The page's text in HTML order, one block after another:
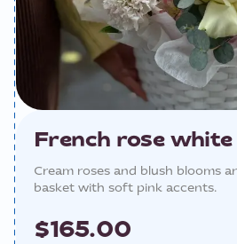
French rose
Cream roses and blush blooms
basket with soft pink accents.
$165.00